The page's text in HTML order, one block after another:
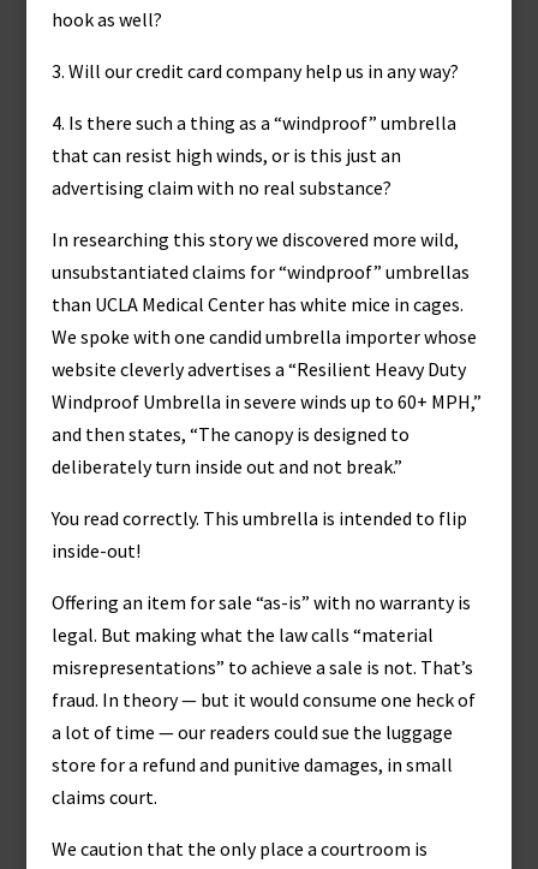
hook as well?
3. Will our credit card company help us in any way?
4. Is there such a thing as a “windproof” umbrella
that can resist high winds, or is this just an
advertising claim with no real substance?
In researching this story we discovered more wild,
unsubstantiated claims for “windproof” umbrellas
than UCLA Medical Center has white mice in cages.
We spoke with one candid umbrella importer whose
website cleverly advertises a “Resilient Heavy Duty
Windproof Umbrella in severe winds up to 60+ MPH,”
and then states, “The canopy is designed to
deliberately turn inside out and not break.”
You read correctly. This umbrella is intended to flip
inside-out!
Offering an item for sale “as-is” with no warranty is
legal. But making what the law calls “material
misrepresentations” to achieve a sale is not. That’s
fraud. In theory — but it would consume one heck of
a lot of time — our readers could sue the luggage
store for a refund and punitive damages, in small
claims court.
We caution that the only place a courtroom is